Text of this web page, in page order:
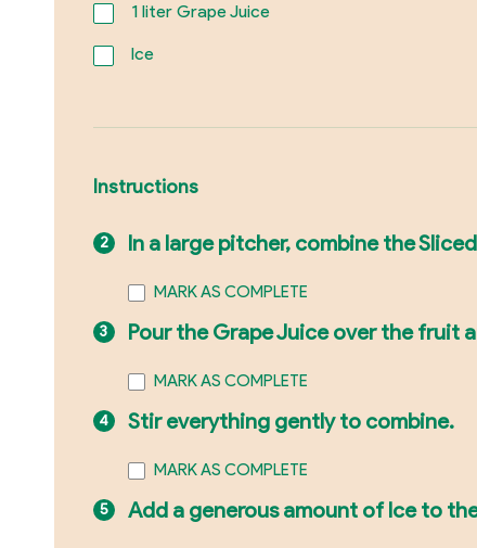
1liter Grape Juice
Ice
Instructions
In a large pitcher, combine the
MARK AS COMPLETE
Pour the Grape Juice over the fruit
MARK AS COMPLETE
Stir everything gently to combine.
MARK AS COMPLETE
Add a generous amount of Ice to